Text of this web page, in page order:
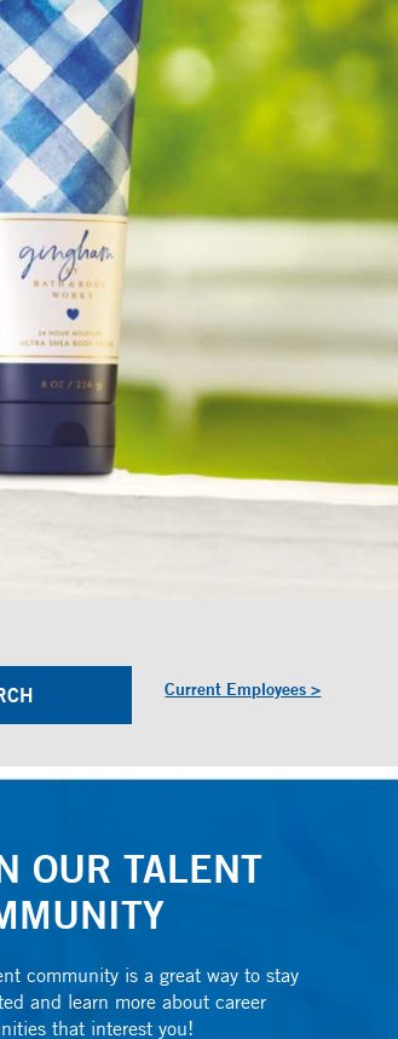
Current Employees >
OUR TALENT
community is a great way to stay
and learn more about career
that interest you!